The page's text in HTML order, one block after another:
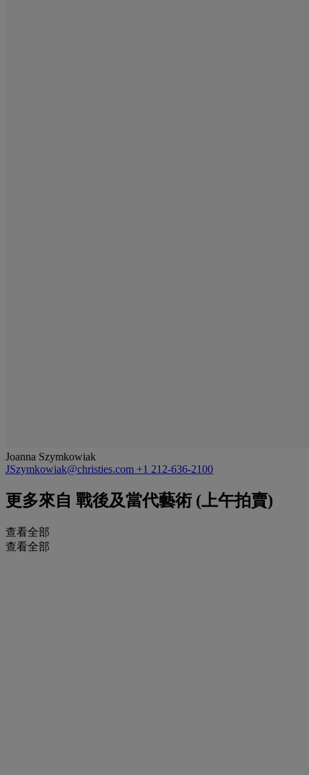
Joanna Szymkowiak
JSzymkowiak@christies.com +1 212-636-2100
更多來自 戰後及當代藝術 (上午拍賣)
查看全部
查看全部